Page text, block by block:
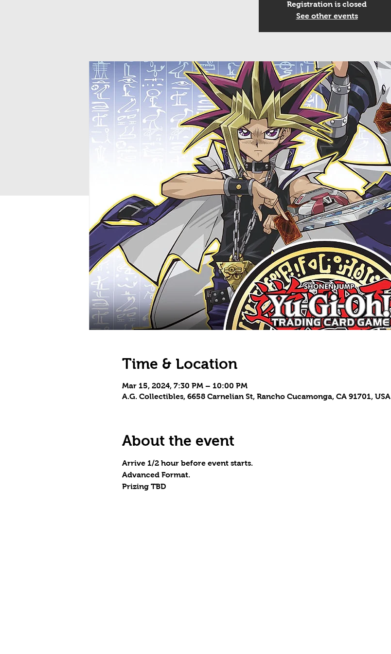
Registration is closed
See other events
Time & Location
Mar 15, 2024, 7:30 PM – 10:00 PM
A.G. Collectibles, 6658 Carnelian St, Rancho Cucamonga, CA 91701, USA
About the event
Arrive 1/2 hour before event starts.
Advanced Format.
Prizing TBD